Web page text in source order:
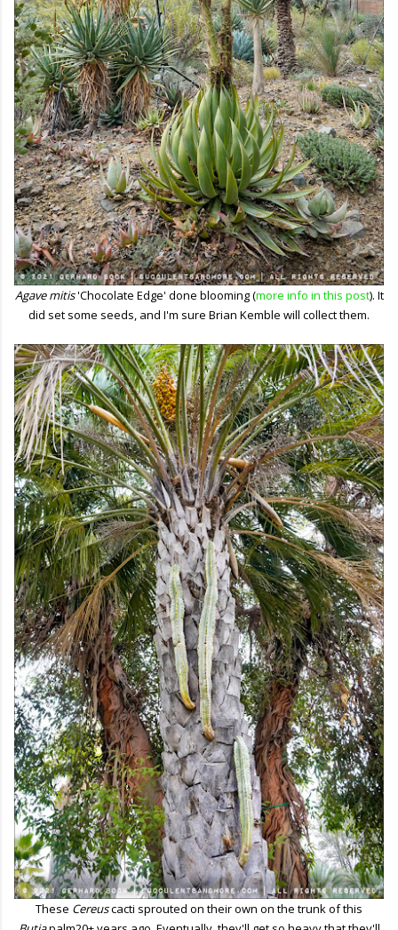
Agave mitis'Chocolate Edge' done blooming (more info in this post). It
did set some seeds, and I'm sure Brian Kemble will collect them.
These Cereuscacti sprouted on their own on the trunk of this